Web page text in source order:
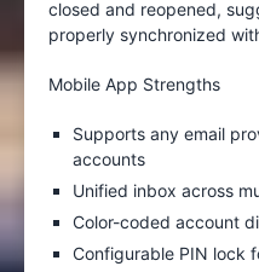
closed and reopened,
properly synchronized
Mobile App Strengths
Supports any email
accounts
Unified inbox across
Color-coded account
Configurable PIN lock